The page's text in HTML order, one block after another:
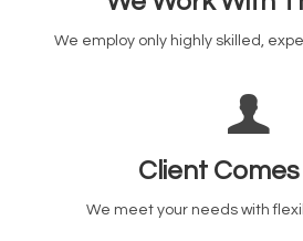
We employ only highly skilled,
Client
We meet your needs with